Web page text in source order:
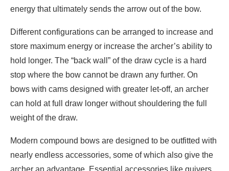
energy that ultimately sends the arrow out of the bow.
Different configurations can be arranged to increase and
store maximum energy or increase the archer’s ability to
hold longer. The “back wall” of the draw cycle is a hard
stop where the bow cannot be drawn any further. On
bows with cams designed with greater let-off, an archer
can hold at full draw longer without shouldering the full
weight of the draw.
Modern compound bows are designed to be outfitted with
nearly endless accessories, some of which also give the